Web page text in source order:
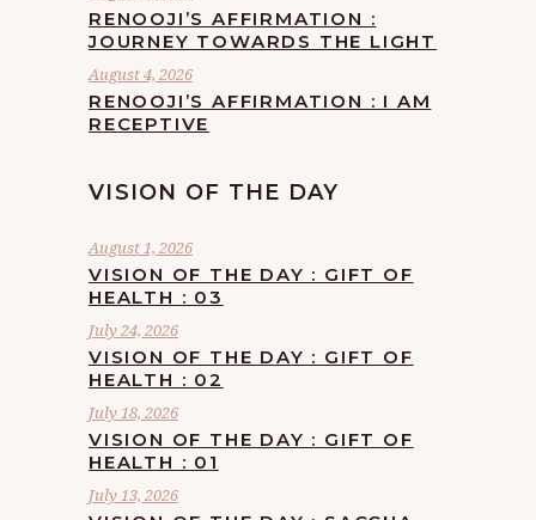
RENOOJI’S AFFIRMATION :
JOURNEY TOWARDS THE LIGHT
August 4, 2026
RENOOJI’S AFFIRMATION : I AM
RECEPTIVE
VISION OF THE DAY
August 1, 2026
VISION OF THE DAY : GIFT OF
HEALTH : 03
July 24, 2026
VISION OF THE DAY : GIFT OF
HEALTH : 02
July 18, 2026
VISION OF THE DAY : GIFT OF
HEALTH : 01
July 13, 2026